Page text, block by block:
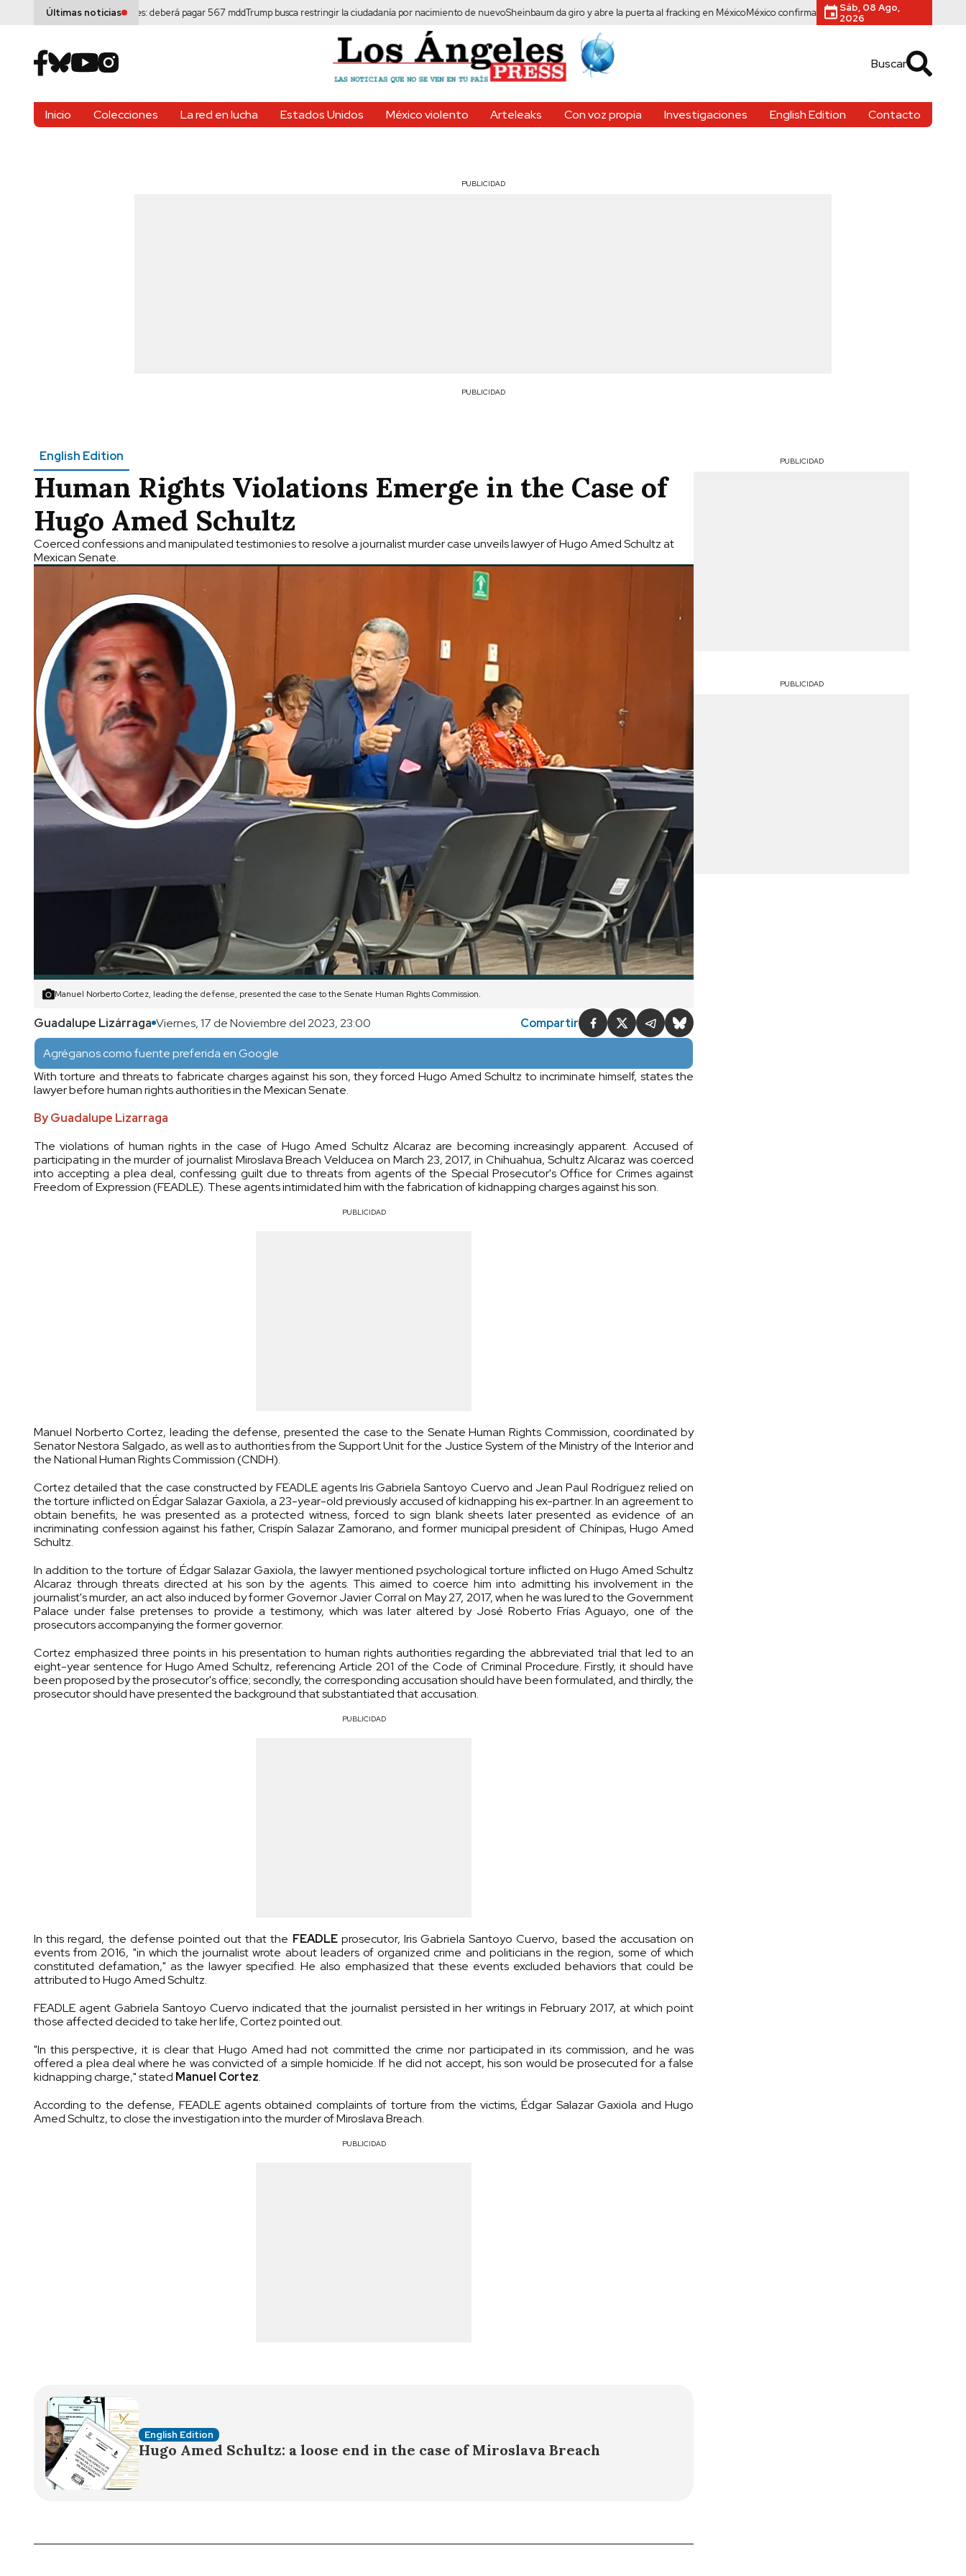
Últimas noticias
por daños a menores: deberá pagar 567 mddTrump busca restringir la ciudadanía por nacimiento de nuevoSheinbaum da giro y abre la puerta al fracking en MéxicoMéxico confirma 33 casos de cyclospora ante brote mortal
Sáb, 08 Ago,
2026
Buscar
Inicio Colecciones La red en lucha Estados Unidos México violento Arteleaks Con voz propia Investigaciones English Edition Contacto
PUBLICIDAD
PUBLICIDAD
English Edition
Human Rights Violations Emerge in the Case of
Hugo Amed Schultz
Coerced confessions and manipulated testimonies to resolve a journalist murder case unveils lawyer of Hugo Amed Schultz at
Mexican Senate.
Manuel Norberto Cortez, leading the defense, presented the case to the Senate Human Rights Commission.
Guadalupe Lizárraga Viernes, 17 de Noviembre del 2023, 23:00 Compartir
Agréganos como fuente preferida en Google
With torture and threats to fabricate charges against his son, they forced Hugo Amed Schultz to incriminate himself, states the
lawyer before human rights authorities in the Mexican Senate.
By Guadalupe Lizarraga
The violations of human rights in the case of Hugo Amed Schultz Alcaraz are becoming increasingly apparent. Accused of
participating in the murder of journalist Miroslava Breach Velducea on March 23, 2017, in Chihuahua, Schultz Alcaraz was coerced
into accepting a plea deal, confessing guilt due to threats from agents of the Special Prosecutor's Office for Crimes against
Freedom of Expression (FEADLE). These agents intimidated him with the fabrication of kidnapping charges against his son.
PUBLICIDAD
Manuel Norberto Cortez, leading the defense, presented the case to the Senate Human Rights Commission, coordinated by
Senator Nestora Salgado, as well as to authorities from the Support Unit for the Justice System of the Ministry of the Interior and
the National Human Rights Commission (CNDH).
Cortez detailed that the case constructed by FEADLE agents Iris Gabriela Santoyo Cuervo and Jean Paul Rodríguez relied on
the torture inflicted on Édgar Salazar Gaxiola, a 23-year-old previously accused of kidnapping his ex-partner. In an agreement to
obtain benefits, he was presented as a protected witness, forced to sign blank sheets later presented as evidence of an
incriminating confession against his father, Crispín Salazar Zamorano, and former municipal president of Chínipas, Hugo Amed
Schultz.
In addition to the torture of Édgar Salazar Gaxiola, the lawyer mentioned psychological torture inflicted on Hugo Amed Schultz
Alcaraz through threats directed at his son by the agents. This aimed to coerce him into admitting his involvement in the
journalist's murder, an act also induced by former Governor Javier Corral on May 27, 2017, when he was lured to the Government
Palace under false pretenses to provide a testimony, which was later altered by José Roberto Frías Aguayo, one of the
prosecutors accompanying the former governor.
Cortez emphasized three points in his presentation to human rights authorities regarding the abbreviated trial that led to an
eight-year sentence for Hugo Amed Schultz, referencing Article 201 of the Code of Criminal Procedure. Firstly, it should have
been proposed by the prosecutor's office; secondly, the corresponding accusation should have been formulated, and thirdly, the
prosecutor should have presented the background that substantiated that accusation.
PUBLICIDAD
In this regard, the defense pointed out that the FEADLEprosecutor, Iris Gabriela Santoyo Cuervo, based the accusation on
events from 2016, "in which the journalist wrote about leaders of organized crime and politicians in the region, some of which
constituted defamation," as the lawyer specified. He also emphasized that these events excluded behaviors that could be
attributed to Hugo Amed Schultz.
FEADLE agent Gabriela Santoyo Cuervo indicated that the journalist persisted in her writings in February 2017, at which point
those affected decided to take her life, Cortez pointed out.
"In this perspective, it is clear that Hugo Amed had not committed the crime nor participated in its commission, and he was
offered a plea deal where he was convicted of a simple homicide. If he did not accept, his son would be prosecuted for a false
kidnapping charge," stated Manuel Cortez.
According to the defense, FEADLE agents obtained complaints of torture from the victims, Édgar Salazar Gaxiola and Hugo
Amed Schultz, to close the investigation into the murder of Miroslava Breach.
PUBLICIDAD
English Edition
Hugo Amed Schultz: a loose end in the case of Miroslava Breach
PUBLICIDAD
PUBLICIDAD